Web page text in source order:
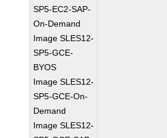
SP5-EC2-SAP-
On-Demand
Image SLES12-
SP5-GCE-
BYOS
Image SLES12-
SP5-GCE-On-
Demand
Image SLES12-